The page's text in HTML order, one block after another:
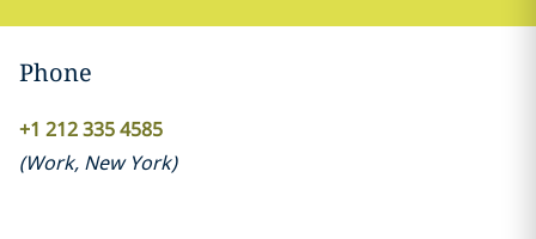
Phone
+1 212 335 4585
(Work, New York)